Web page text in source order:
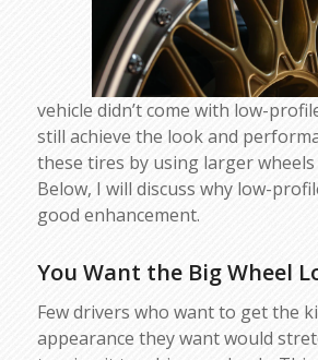
vehicle didn’t come with low-
still achieve the look and
these tires by using larger
Below, I will discuss why low-
good enhancement.
You Want the Big Wheel
Few drivers who want to get the
appearance they want would